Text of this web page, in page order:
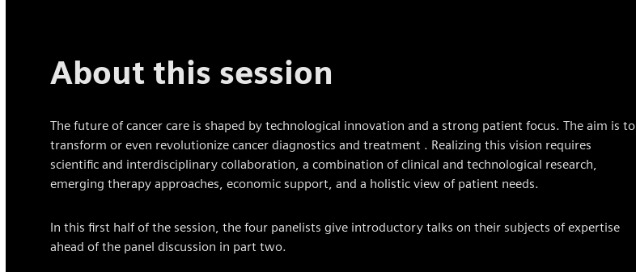
About this session
The future of cancer care is shaped by technological innovation and a strong patient focus. The aim is to
transform or even revolutionize cancer diagnostics and treatment . Realizing this vision requires
scientific and interdisciplinary collaboration, a combination of clinical and technological research,
emerging therapy approaches, economic support, and a holistic view of patient needs.
In this first half of the session, the four panelists give introductory talks on their subjects of expertise
ahead of the panel discussion in part two.